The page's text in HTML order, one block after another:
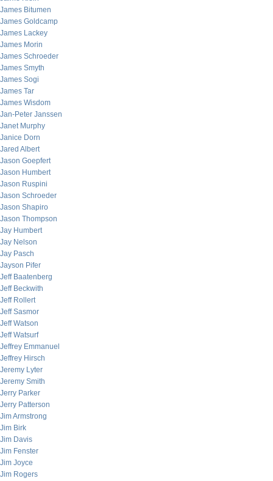
James Bitumen
James Goldcamp
James Lackey
James Morin
James Schroeder
James Smyth
James Sogi
James Tar
James Wisdom
Jan-Peter Janssen
Janet Murphy
Janice Dorn
Jared Albert
Jason Goepfert
Jason Humbert
Jason Ruspini
Jason Schroeder
Jason Shapiro
Jason Thompson
Jay Humbert
Jay Nelson
Jay Pasch
Jayson Pifer
Jeff Baatenberg
Jeff Beckwith
Jeff Rollert
Jeff Sasmor
Jeff Watson
Jeff Watsurf
Jeffrey Emmanuel
Jeffrey Hirsch
Jeremy Lyter
Jeremy Smith
Jerry Parker
Jerry Patterson
Jim Armstrong
Jim Birk
Jim Davis
Jim Fenster
Jim Joyce
Jim Rogers